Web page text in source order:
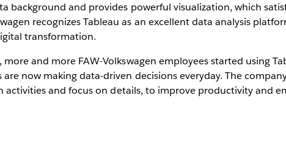
background and provides powerful visualization, which
recognizes Tableau as an excellent data analysis
transformation.
more and more FAW-Volkswagen employees started using
are now making data-driven decisions everyday. The
activities and focus on details, to improve productivity and